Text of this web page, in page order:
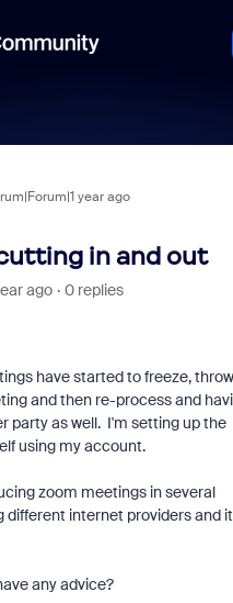
year ago
in and out
ago 0 replies
have started to freeze,
and then re-process and
party as well. I'm setting up the
using my account.
zoom meetings in several
different internet providers and
any advice?